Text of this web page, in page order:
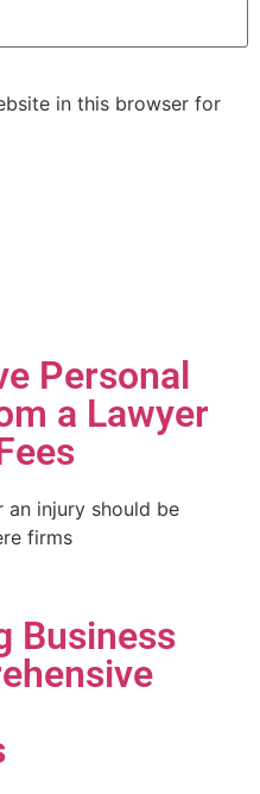
in this browser for
Personal
a Lawyer
an injury should be
firms
Business